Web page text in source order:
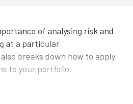
of analysing risk and
at a particular
breaks down how to apply
to your portfolio.